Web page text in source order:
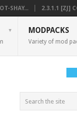
SHAY... 2.3.1.1 [ZJ]
MODPACKS
Variety of mod